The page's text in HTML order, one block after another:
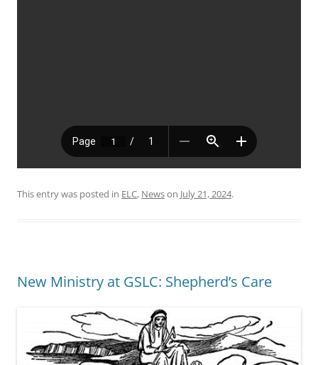
This entry was posted in ELC, Newson July 21, 2024.
New Ministry at GSLC: Shepherd’s Care